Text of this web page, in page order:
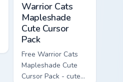
Warrior Cats
Mapleshade
Cute Cursor
Pack
Free Warrior Cats
Mapleshade Cute
Cursor Pack - cute